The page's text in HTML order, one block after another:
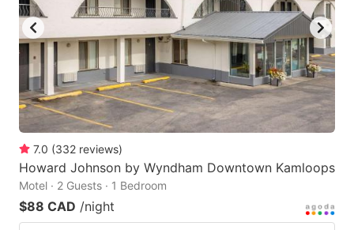
7.0 (332 reviews)
Howard Johnson by Wyndham Downtown Kamloops
Motel · 2 Guests · 1 Bedroom
$88 CAD /night